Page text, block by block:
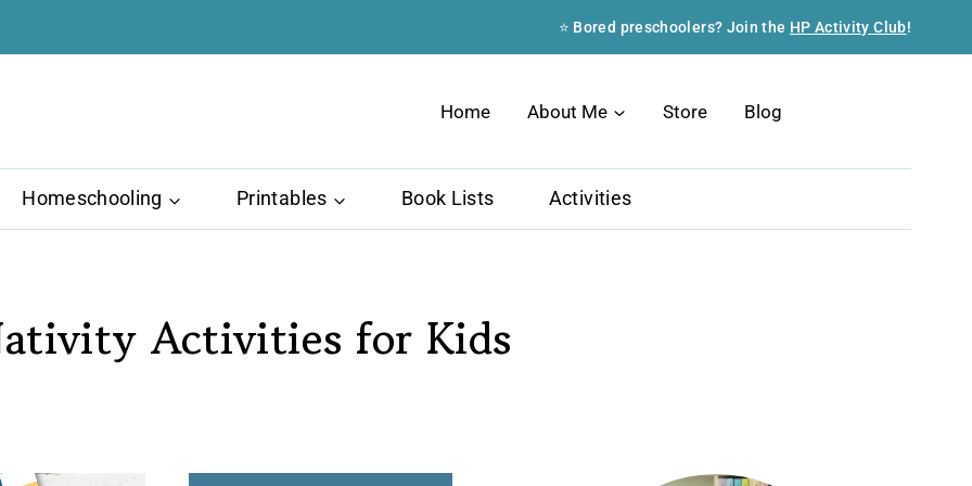
⭐ Bored preschoolers? Join the HP Activity Club!
Home About Me Store Blog
Homeschooling Printables Book Lists Activities
Activities for Kids